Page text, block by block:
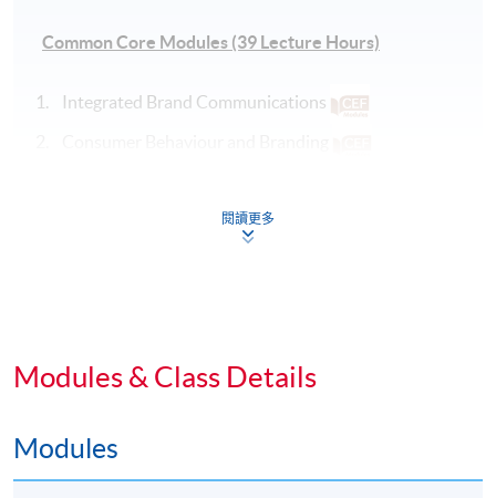
Common Core Modules (39 Lecture Hours)
1. Integrated Brand Communications
Specialism Core Modules (39 Lecture Hours)
Hours)
閱讀更多
Modules & Class Details
Modules